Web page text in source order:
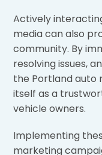
Actively
media can also
community. By
resolving issues,
the Portland auto
itself as a
vehicle owners.
Implementing
marketing